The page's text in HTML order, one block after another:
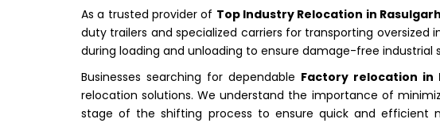
As a trusted provider of Top Industry Relocation in Rasulgarh
duty trailers and specialized carriers for transporting
during loading and unloading to ensure damage-free industrial
Businesses searching for dependable Factory relocation in
relocation solutions. We understand the importance of
stage of the shifting process to ensure quick and efficient